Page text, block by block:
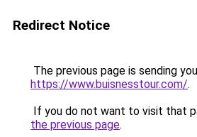
Redirect Notice
The previous page is sending
https://www.buisnesstour.com/.
If you do not want to visit that
the previous page.